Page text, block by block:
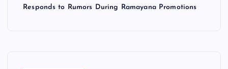
Responds to Rumors During Ramayana Promotions